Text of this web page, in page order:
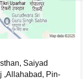
Saiyad
,Allahabad, Pin-